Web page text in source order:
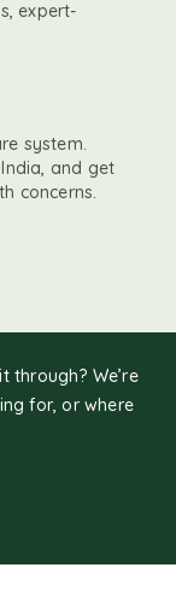
expert-
system.
and get
concerns.
through? We’re
for, or where